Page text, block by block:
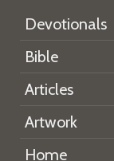
Devotionals
Bible
Articles
Artwork
Home